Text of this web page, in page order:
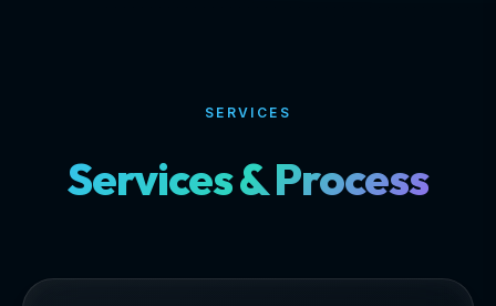
SERVICES
Services & Process